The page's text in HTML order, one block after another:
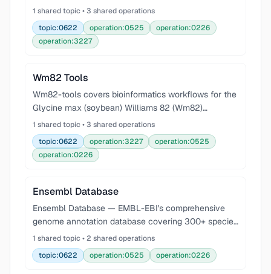
bioinformatics research institutes, including Broad
Institute (gnomAD, Terra, Hail), European Bioinfor
1 shared topic • 3 shared operations
topic:0622
operation:0525
operation:0226
operation:3227
Wm82 Tools
Wm82-tools covers bioinformatics workflows for the
Glycine max (soybean) Williams 82 (Wm82)
reference genome — the primary reference for
soybean genomics. Use cases: downloading and
indexing Wm82 geno
1 shared topic • 3 shared operations
topic:0622
operation:3227
operation:0525
operation:0226
Ensembl Database
Ensembl Database — EMBL-EBI's comprehensive
genome annotation database covering 300+ species
with gene models, variants, regulatory features, and
comparative genomics. Query via REST API at
rest.ensem
1 shared topic • 2 shared operations
topic:0622
operation:0525 operation:0226